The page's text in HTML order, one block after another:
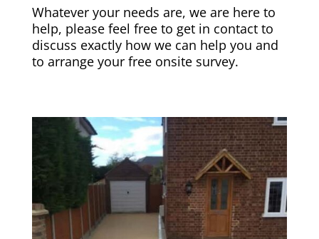
Whatever your needs are, we are here to
help, please feel free to get in contact to
discuss exactly how we can help you and
to arrange your free onsite survey.